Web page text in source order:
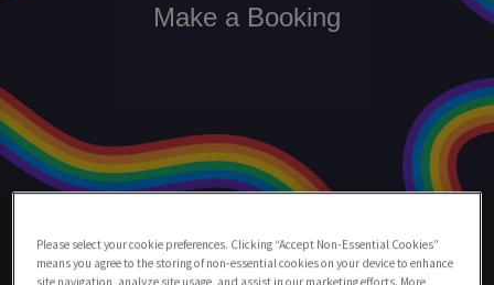
Make a Booking
Charing Cross
Please select your cookie preferences. Clicking “Accept Non-Essential Cookies”
means you agree to the storing of non-essential cookies on your device to enhance
site navigation, analyze site usage, and assist in our marketing efforts. More